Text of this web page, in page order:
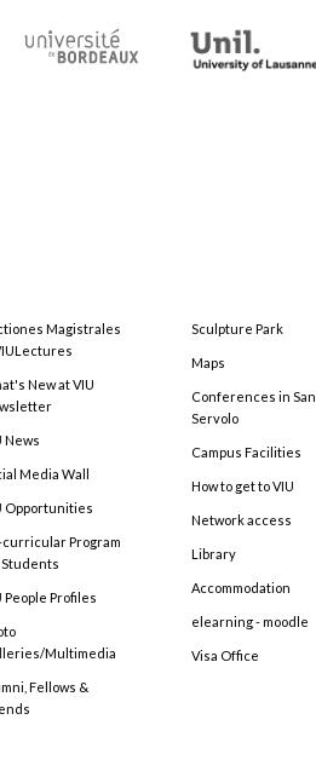
Magistrales
New at VIU
News
Media Wall
Opportunities
curricular Program
People Profiles
Multimedia
Fellows &
Sculpture Park
Maps
Conferences in San
Servolo
Campus Facilities
How to get to VIU
Network access
Library
Accommodation
elearning - moodle
Visa Office